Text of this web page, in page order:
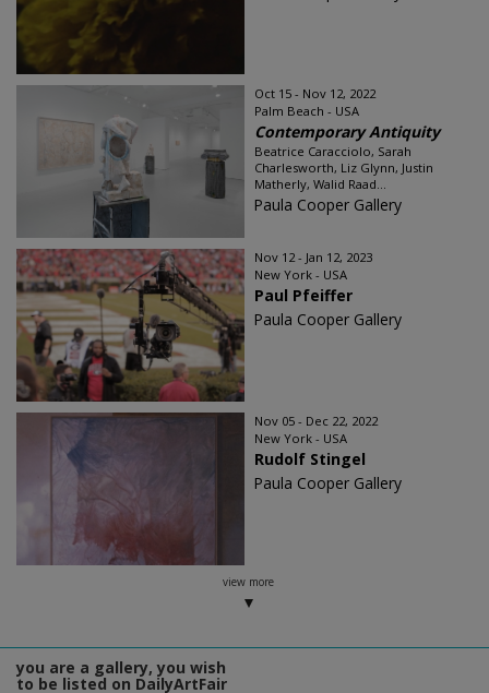
Oct 15 - Nov 12, 2022
Palm Beach - USA
Contemporary Antiquity
Beatrice Caracciolo, Sarah
Charlesworth, Liz Glynn, Justin
Matherly, Walid Raad...
Paula Cooper Gallery
Nov 12 - Jan 12, 2023
New York - USA
Paul Pfeiffer
Paula Cooper Gallery
Nov 05 - Dec 22, 2022
New York - USA
Rudolf Stingel
Paula Cooper Gallery
view more
you are a gallery, you wish
to be listed on DailyArtFair